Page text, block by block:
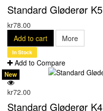
Standard Gløderør K5
kr78.00
Add to cart
More
In Stock
Add to Compare
kr72.00
New
Standard Gløderør K4